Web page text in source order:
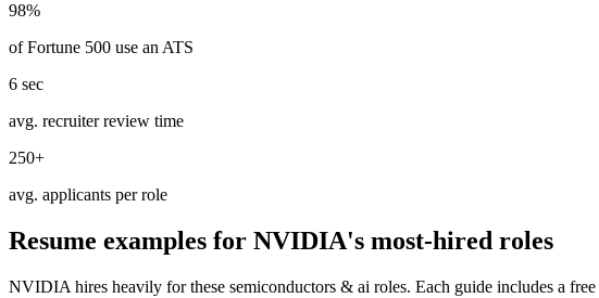
98%
of Fortune 500 use an ATS
6 sec
avg. recruiter review time
250+
avg. applicants per role
Resume examples for NVIDIA's most-hired roles
NVIDIA hires heavily for these semiconductors & ai roles. Each guide includes a